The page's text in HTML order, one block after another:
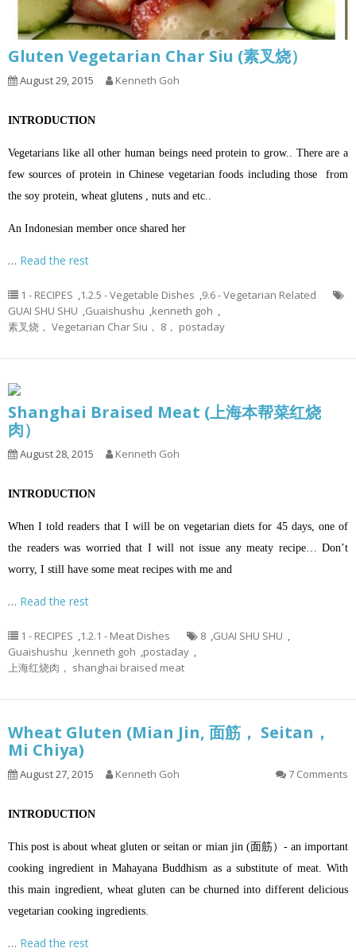
Gluten Vegetarian Char Siu (素叉烧）
August 29, 2015 Kenneth Goh
INTRODUCTION
Vegetarians like all other human beings need protein to grow.. There are a
few sources of protein in Chinese vegetarian foods including those from
the soy protein, wheat glutens , nuts and etc..
An Indonesian member once shared her
… Read the rest
1 - RECIPES ,1.2.5 - Vegetable Dishes ,9.6 - Vegetarian Related
GUAI SHU SHU ,Guaishushu ,kenneth goh ,
素叉烧， Vegetarian Char Siu， 8， postaday
Shanghai Braised Meat (上海本帮菜红烧
肉）
August 28, 2015 Kenneth Goh
INTRODUCTION
When I told readers that I will be on vegetarian diets for 45 days, one of
the readers was worried that I will not issue any meaty recipe… Don’t
worry, I still have some meat recipes with me and
… Read the rest
1 - RECIPES ,1.2.1 - Meat Dishes 8 ,GUAI SHU SHU ,
Guaishushu ,kenneth goh ,postaday ,
上海红烧肉， shanghai braised meat
Wheat Gluten (Mian Jin, 面筋， Seitan，
Mi Chiya)
August 27, 2015 Kenneth Goh 7 Comments
INTRODUCTION
This post is about wheat gluten or seitan or mian jin (面筋）- an important
cooking ingredient in Mahayana Buddhism as a substitute of meat. With
this main ingredient, wheat gluten can be churned into different delicious
vegetarian cooking ingredients.
… Read the rest